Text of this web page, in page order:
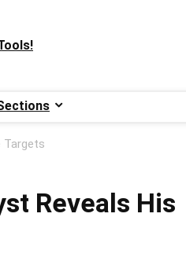
Targets
Reveals His